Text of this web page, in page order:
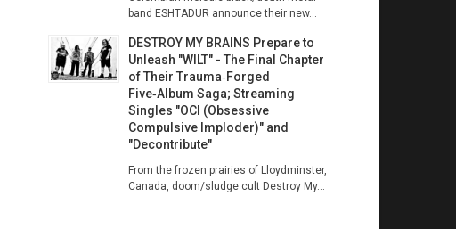
band ESHTADUR announce their new...
DESTROY MY BRAINS Prepare to
Unleash "WILT" - The Final Chapter
of Their Trauma‑Forged
Five‑Album Saga; Streaming
Singles "OCI (Obsessive
Compulsive Imploder)" and
"Decontribute"
From the frozen prairies of Lloydminster,
Canada, doom/sludge cult Destroy My...